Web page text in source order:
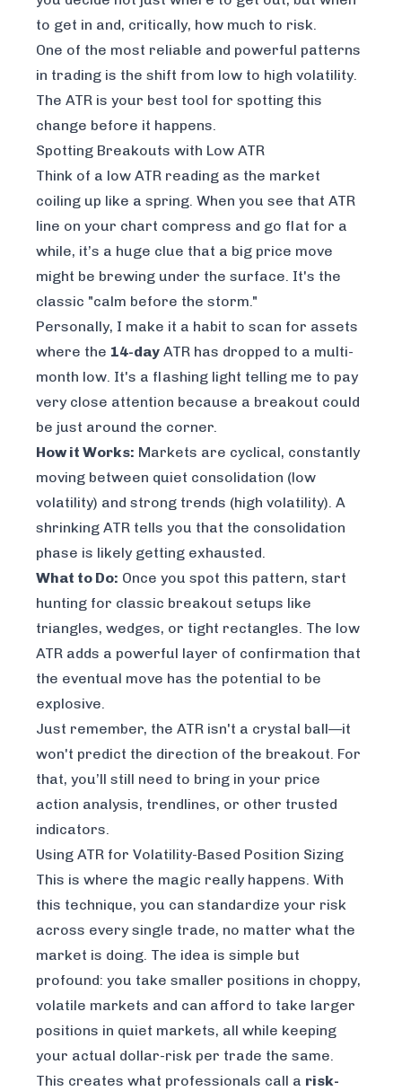
to get in and, critically, how much to risk.
One of the most reliable and powerful patterns
in trading is the shift from low to high volatility.
The ATR is your best tool for spotting this
change before it happens.
Spotting Breakouts with Low ATR
Think of a low ATR reading as the market
coiling up like a spring. When you see that ATR
line on your chart compress and go flat for a
while, it’s a huge clue that a big price move
might be brewing under the surface. It's the
classic "calm before the storm."
Personally, I make it a habit to scan for assets
where the 14-day ATR has dropped to a multi-
month low. It's a flashing light telling me to pay
very close attention because a breakout could
be just around the corner.
How it Works: Markets are cyclical, constantly
moving between quiet consolidation (low
volatility) and strong trends (high volatility). A
shrinking ATR tells you that the consolidation
phase is likely getting exhausted.
What to Do: Once you spot this pattern, start
hunting for classic breakout setups like
triangles, wedges, or tight rectangles. The low
ATR adds a powerful layer of confirmation that
the eventual move has the potential to be
explosive.
Just remember, the ATR isn't a crystal ball—it
won't predict the direction of the breakout. For
that, you’ll still need to bring in your price
action analysis, trendlines, or other trusted
indicators.
Using ATR for Volatility-Based Position Sizing
This is where the magic really happens. With
this technique, you can standardize your risk
across every single trade, no matter what the
market is doing. The idea is simple but
profound: you take smaller positions in choppy,
volatile markets and can afford to take larger
positions in quiet markets, all while keeping
your actual dollar-risk per trade the same.
This creates what professionals call a risk-